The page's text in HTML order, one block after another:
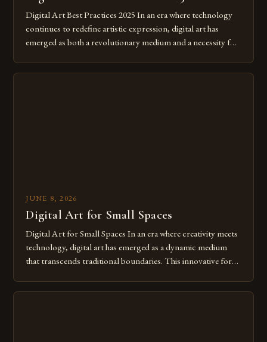
Digital Art Best Practices 2025 In an era where technology
continues to redefine artistic expression, digital art has
emerged as both a revolutionary medium and a necessity for
digital tools isn’t just beneficial—it’s essential. The evolution
JUNE 8, 2026
Digital Art for Small Spaces
Digital Art for Small Spaces In an era where creativity meets
technology, digital art has emerged as a dynamic medium
that transcends traditional boundaries. This innovative form
imagination without being confined by physical materials.